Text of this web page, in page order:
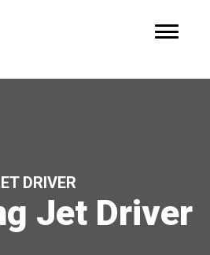
DRIVER
Jet Driver